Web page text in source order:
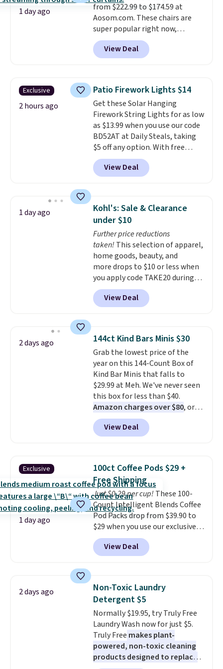
1 day ago
from $222.99 to $174.59 at
Aosom.com. These chairs are
super popular right now,
especially the corduroy fabric.
It's perfect for lounging in with
a book and would work great
chairs sell for well over $200
almost everywhere else. Three
colors are available. In total this
chaise measures approximately
34" to 36" wide, 71" long and has
a 28" back. Shipping is free.
View Deal
Exclusive
2 hours ago
Patio Firework Lights $14
Get these Solar Hanging
Firework String Lights for as low
as $13.99 when you use our code
BD52AT at Daily Steals, taking
$5 off any option. With free
shipping, this is the best
delivered price we found. These
solar-powered lights create a
display,
automatically charging
during the day and lighting up
at night with no wiring or
added electricity costs.
from eight lighting modes,
including steady and twinkling
effects, to match everything
from everyday patio lighting to
parties and holiday gatherings.
Available in Bright White, Warm
fit your space.
View Deal
1 day ago
Kohl's: Sale & Clearance
under $10
Further price reductions
taken! This selection of apparel,
home goods, beauty, and
more drops to $10 or less when
you apply code TAKE20 during
checkout at Kohls.com. We
found this Oversized Plush
Throw which drops from $14.99
throw is available in several
colors at this price. Also, these
Sonoma Quick-Dry Bath Towels
drop from $11.99 to $7.67 with
the code.Over 3,500 items
under $10 is the kind of number
that makes a slow browse
worth it. A cozy throw and
quick-dry towels for under $8
each are just two reasons to
buy online and select free store
pickup. Otherwise, shipping adds
$8.95.
View Deal
2 days ago 144ct Kind Bars Minis $30
Grab the lowest price of the
year on this 144-Count Box of
Kind Bar Minis that falls to
$29.99 at Meh. We've never seen
this box for less than $40.
Amazon charges over $80, or
$6.48 per 10 bars. They offer a
quick, gluten-free energy boost
without artificial sweeteners, a
Shipping is free when you sign
into or create a free account,
choose a flavor, select the $9.99
shipping option, and use code
BDFREE at checkout.
View Deal
Exclusive
1 day ago
100ct Coffee Pods $29 +
Free Shipping
Just $0.29 per cup! These 100-
Count Intelligent Blends Coffee
Pod Packs drop from $39.90 to
$29 when you use our exclusive
code BRADSIB29 during
checkout at Maud's Coffee & Tea.
Plus they ship for free. We
years on these blends. Choose
from dark roast, medium roast,
caramel macchiato, and decaf
blends. Made in the USA, these
recyclable pods are compatible
with all Keurig and K-Cup
brewers. Be sure to select "one-
time purchase" before adding
View Deal
2 days ago
Non-Toxic Laundry
Detergent $5
Normally $19.95, try Truly Free
Laundry Wash now for just $5.
Truly Free makes plant-
powered, non-toxic cleaning
products designed to replace